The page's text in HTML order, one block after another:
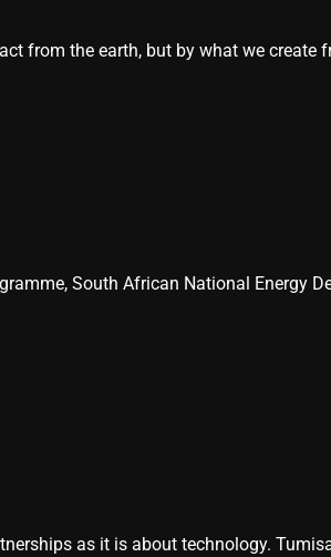
from the earth, but by what we create
South African National Energy
as it is about technology.